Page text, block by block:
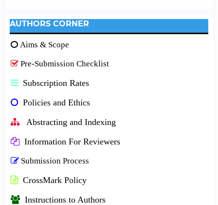
AUTHORS CORNER
Aims & Scope
Pre-Submission Checklist
Subscription Rates
Policies and Ethics
Abstracting and Indexing
Information For Reviewers
Submission Process
CrossMark Policy
Instructions to Authors